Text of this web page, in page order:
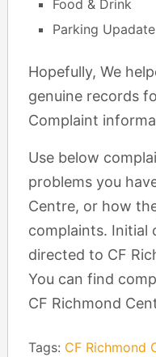
Food & Drink
Parking Upadate
Hopefully, We
genuine records
Complaint
Use below
problems you
Centre, or how
complaints. Initial
directed to CF
You can find
CF Richmond
Tags: CF Richmond